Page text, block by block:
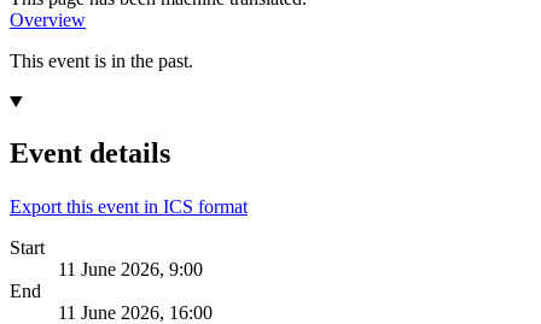
Overview
This event is in the past.
Event details
Export this event in ICS format
Start
11 June 2026, 9:00
End
11 June 2026, 16:00